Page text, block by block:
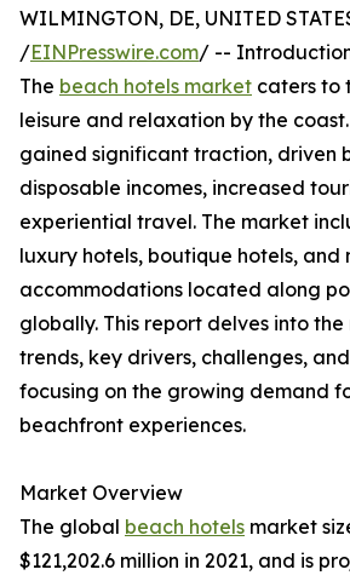
WILMINGTON, DE, UNITED
/EINPresswire.com/ --
The beach hotels market caters to
leisure and relaxation by the
gained significant traction, driven
disposable incomes, increased
experiential travel. The market
luxury hotels, boutique hotels, and
accommodations located along
globally. This report delves into
trends, key drivers, challenges,
focusing on the growing demand
beachfront experiences.
Market Overview
The global beach hotels market
$121,202.6 million in 2021, and is